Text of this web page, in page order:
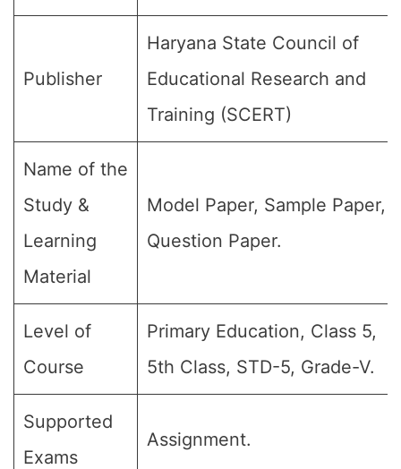
Publisher
Haryana State Council of
Educational Research and
Training (SCERT)
Name of the
Study &
Learning
Material
Model Paper, Sample Paper,
Question Paper.
Level of
Course
Primary Education, Class 5,
5th Class, STD-5, Grade-V.
Supported
Exams
Assignment.